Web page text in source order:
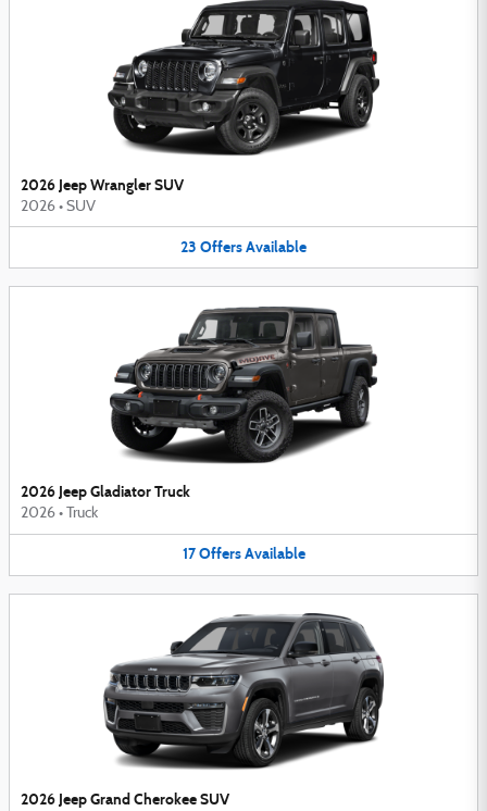
2026 Jeep Wrangler SUV
2026 • SUV
23 OffersAvailable
2026 Jeep Gladiator Truck
2026 • Truck
17 Offers Available
2026 Jeep Grand Cherokee SUV